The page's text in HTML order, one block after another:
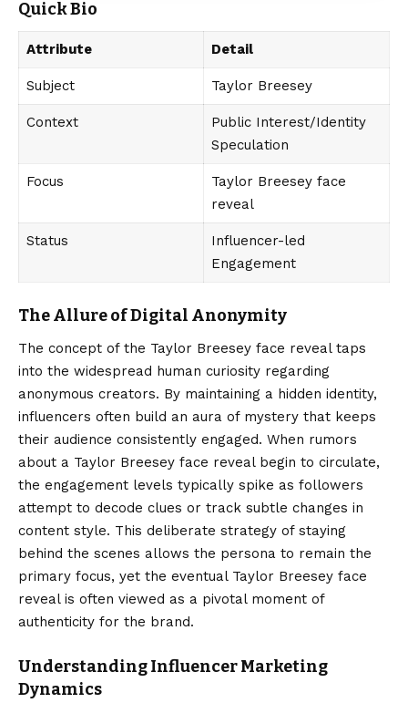
Quick Bio
Attribute Detail
Subject Taylor Breesey
Context
Public Interest/Identity
Speculation
Focus
Taylor Breesey face
reveal
Status
Influencer-led
Engagement
The Allure of Digital Anonymity
The concept of the Taylor Breesey face reveal taps
into the widespread human curiosity regarding
anonymous creators. By maintaining a hidden identity,
influencers often build an aura of mystery that keeps
their audience consistently engaged. When rumors
about a Taylor Breesey face reveal begin to circulate,
the engagement levels typically spike as followers
attempt to decode clues or track subtle changes in
content style. This deliberate strategy of staying
behind the scenes allows the persona to remain the
primary focus, yet the eventual Taylor Breesey face
reveal is often viewed as a pivotal moment of
authenticity for the brand.
Understanding Influencer Marketing
Dynamics